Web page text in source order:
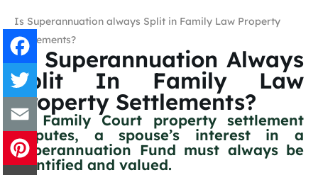
Is Superannuation always Split in Family Law Property
Settlements?
Is Superannuation Always
Split In Family Law
Property Settlements?
In Family Court property settlement
disputes, a spouse’s interest in a
Superannuation Fund must always be
identified and valued.
Facebook
Twitter
Email